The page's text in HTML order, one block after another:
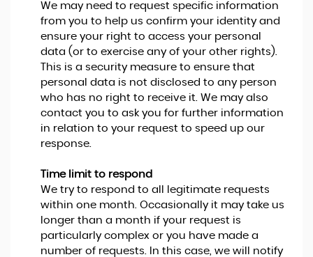
We may need to request specific information
from you to help us confirm your identity and
ensure your right to access your personal
data (or to exercise any of your other rights).
This is a security measure to ensure that
personal data is not disclosed to any person
who has no right to receive it. We may also
contact you to ask you for further information
in relation to your request to speed up our
response.
Time limit to respond
We try to respond to all legitimate requests
within one month. Occasionally it may take us
longer than a month if your request is
particularly complex or you have made a
number of requests. In this case, we will notify